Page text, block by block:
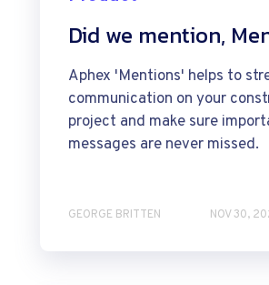
Did we mention,
Aphex 'Mentions' helps to
communication on your
project and make sure
messages are never missed.
GEORGE BRITTEN NOV 30,